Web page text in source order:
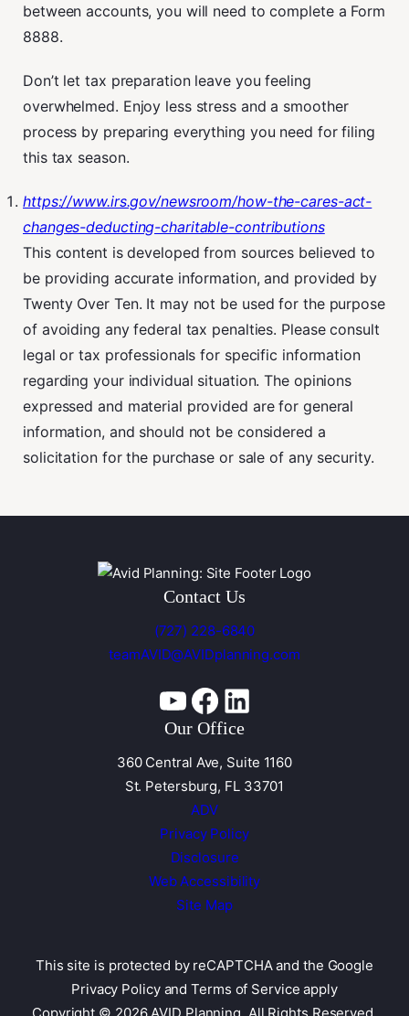
between accounts, you will need to complete a Form
8888.
Don’t let tax preparation leave you feeling
overwhelmed. Enjoy less stress and a smoother
process by preparing everything you need for filing
this tax season.
https://www.irs.gov/newsroom/how-the-cares-act-
changes-deducting-charitable-contributions
This content is developed from sources believed to
be providing accurate information, and provided by
Twenty Over Ten. It may not be used for the purpose
of avoiding any federal tax penalties. Please consult
legal or tax professionals for specific information
regarding your individual situation. The opinions
expressed and material provided are for general
information, and should not be considered a
solicitation for the purchase or sale of any security.
Contact Us
(727) 228-6840
teamAVID@AVIDplanning.com
YouTube Facebook
Our Office
360 Central Ave, Suite 1160
St. Petersburg, FL 33701
ADV
Privacy Policy
Disclosure
Web Accessibility
Site Map
This site is protected by reCAPTCHA and the Google
Privacy Policy and Terms of Service apply
Copyright © 2026 AVID Planning. All Rights Reserved.